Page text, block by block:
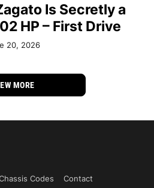
Is Secretly a
HP – First Drive
20, 2026
MORE
Codes
Contact